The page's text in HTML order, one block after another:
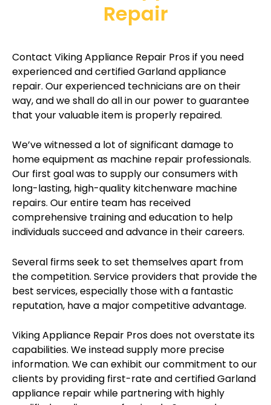
Repair
Contact Viking Appliance Repair Pros if you need
experienced and certified Garland appliance
repair. Our experienced technicians are on their
way, and we shall do all in our power to guarantee
that your valuable item is properly repaired.
We’ve witnessed a lot of significant damage to
home equipment as machine repair professionals.
Our first goal was to supply our consumers with
long-lasting, high-quality kitchenware machine
repairs. Our entire team has received
comprehensive training and education to help
individuals succeed and advance in their careers.
Several firms seek to set themselves apart from
the competition. Service providers that provide the
best services, especially those with a fantastic
reputation, have a major competitive advantage.
Viking Appliance Repair Pros does not overstate its
capabilities. We instead supply more precise
information. We can exhibit our commitment to our
clients by providing first-rate and certified Garland
appliance repair while partnering with highly